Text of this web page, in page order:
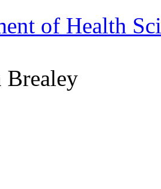
of Health
Brealey